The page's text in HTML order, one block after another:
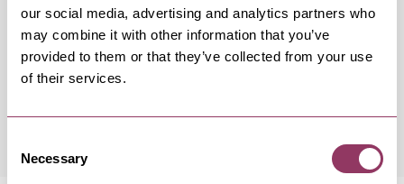
our social media, advertising and analytics partners who
may combine it with other information that you’ve
provided to them or that they’ve collected from your use
of their services.
Selection
Necessary
Occurrence Date & Time Ticket
Saturday 3 October 7:30pm